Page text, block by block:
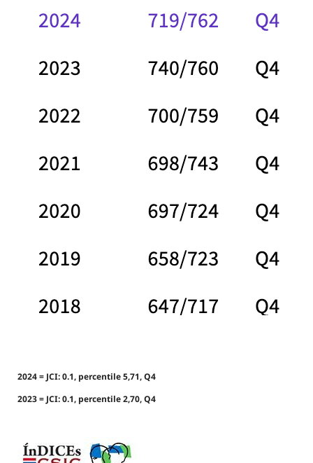
2024 = JCI: 0.1, percentile 5,71, Q4
2023 = JCI: 0.1, percentile 2,70, Q4